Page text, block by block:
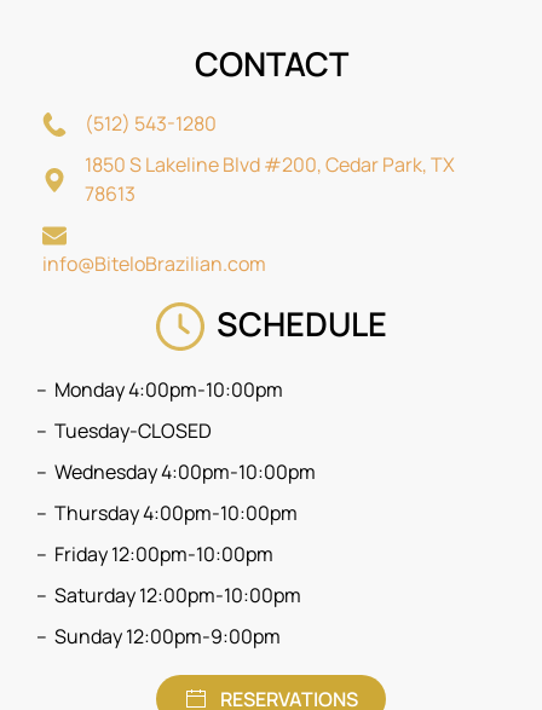
CONTACT
(512) 543-1280
1850 S Lakeline Blvd #200, Cedar Park, TX
78613
info@BiteloBrazilian.com
SCHEDULE
Monday 4:00pm-10:00pm
Tuesday-CLOSED
Wednesday 4:00pm-10:00pm
Thursday 4:00pm-10:00pm
Friday 12:00pm-10:00pm
Saturday 12:00pm-10:00pm
Sunday 12:00pm-9:00pm
RESERVATIONS